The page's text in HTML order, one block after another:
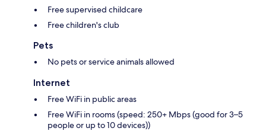
Free supervised childcare
Free children's club
Pets
No pets or service animals allowed
Internet
Free WiFi in public areas
Free WiFi in rooms (speed: 250+ Mbps (good for 3–5
people or up to 10 devices))